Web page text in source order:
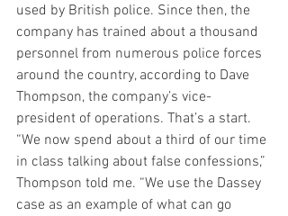
used by British police. Since then, the
company has trained about a thousand
personnel from numerous police forces
around the country, according to Dave
Thompson, the company’s vice-
president of operations. That’s a start.
“We now spend about a third of our time
in class talking about false confessions,”
Thompson told me. “We use the Dassey
case as an example of what can go